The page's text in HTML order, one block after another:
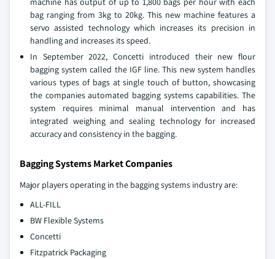
bag ranging from 3kg to 20kg. This new machine features a
servo assisted technology which increases its precision in
handling and increases its speed.
In September 2022, Concetti introduced their new flour
bagging system called the IGF line. This new system handles
various types of bags at single touch of button, showcasing
the companies automated bagging systems capabilities. The
system requires minimal manual intervention and has
integrated weighing and sealing technology for increased
accuracy and consistency in the bagging.
Bagging Systems Market Companies
Major players operating in the bagging systems industry are:
ALL-FILL
BW Flexible Systems
Concetti
Fitzpatrick Packaging